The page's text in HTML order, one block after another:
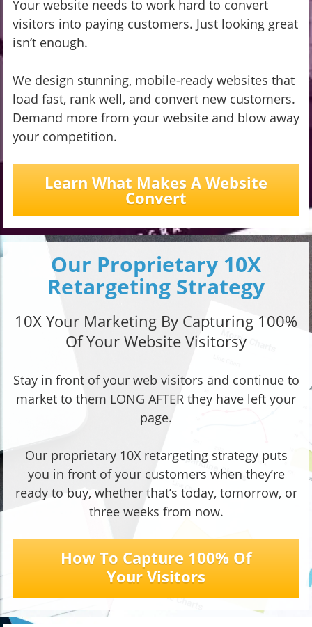
Your website needs to work hard to convert
visitors into paying customers. Just looking great
isn’t enough.
We design stunning, mobile-ready websites that
load fast, rank well, and convert new customers.
Demand more from your website and blow away
your competition.
Learn What Makes A Website
Convert
Our Proprietary 10X
Retargeting Strategy
10X Your Marketing By Capturing 100%
Of Your Website Visitorsy
Stay in front of your web visitors and continue to
market to them LONG AFTER they have left your
page.
Our proprietary 10X retargeting strategy puts
you in front of your customers when they’re
ready to buy, whether that’s today, tomorrow, or
three weeks from now.
How To Capture 100% Of
Your Visitors